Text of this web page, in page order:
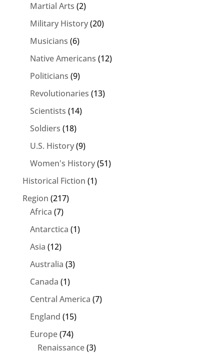
Martial Arts (2)
Military History(20)
Musicians (6)
Native Americans (12)
Politicians (9)
Revolutionaries (13)
Scientists (14)
Soldiers (18)
U.S. History(9)
Women's History(51)
Historical Fiction (1)
Region (217)
Africa (7)
Antarctica (1)
Asia (12)
Australia (3)
Canada (1)
Central America (7)
England (15)
Europe(74)
Renaissance(3)